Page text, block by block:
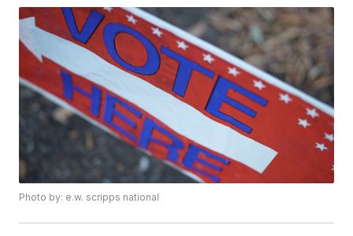
Photo by: e.w. scripps national